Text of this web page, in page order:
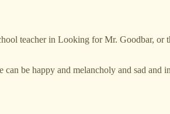
teacher in Looking for Mr. Goodbar, or
be happy and melancholy and sad and